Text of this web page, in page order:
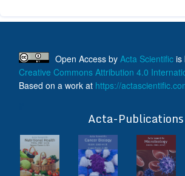
Open Access by Acta Scientific is
Creative Commons Attribution 4.0
Based on a work at https://
Acta-Publications